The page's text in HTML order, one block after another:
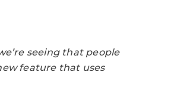
seeing that people
feature that uses